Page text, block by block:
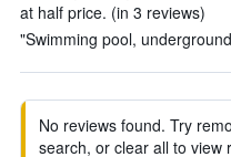
at half price. (in 3 reviews)
"Swimming pool,
No reviews found. Try
search, or clear all to view